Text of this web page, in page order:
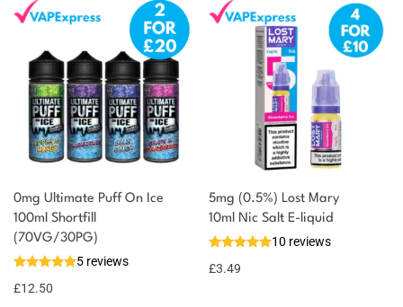
0mg Ultimate Puff On Ice
100ml Shortfill
(70VG/30PG)
5 reviews
£12.50
5mg (0.5%) Lost Mary
10ml Nic Salt E-liquid
10 reviews
£3.49